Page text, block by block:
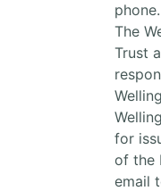
phone.
The
Trust
for
of the
email